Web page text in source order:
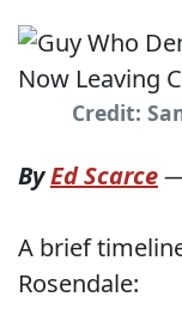
Credit:
ByEd Scarce
A brief
Rosendale: